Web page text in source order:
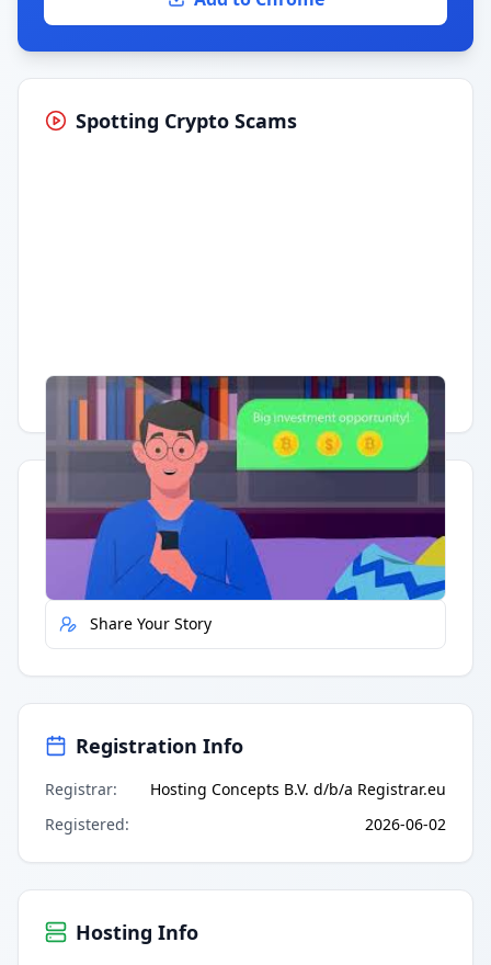
Spotting Crypto Scams
Having trouble? Watch on YouTube.
Quick Actions
Report Error
Share Your Story
Registration Info
Registrar:
Hosting Concepts B.V. d/b/a Registrar.eu
Registered: 2026-06-02
Hosting Info